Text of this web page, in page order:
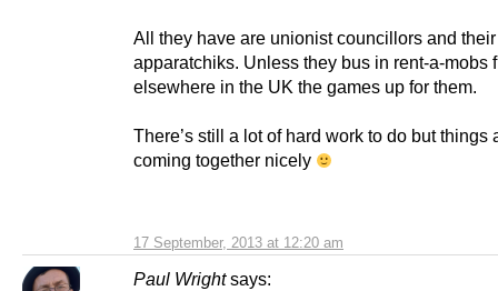
17 September, 2013 at 12:20 am
All they have are unionist councillors and their
apparatchiks. Unless they bus in rent-a-mobs
elsewhere in the UK the games up for them.
There’s still a lot of hard work to do but things
coming together nicely
Paul Wright says: